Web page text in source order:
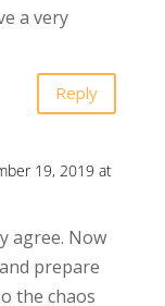
a very
Reply
19, 2019 at
agree. Now
prepare
the chaos